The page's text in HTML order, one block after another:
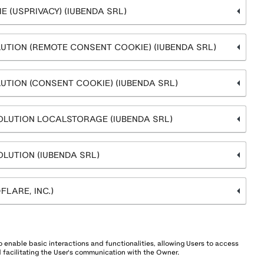
(USPRIVACY) (IUBENDA SRL)
(REMOTE CONSENT COOKIE) (IUBENDA SRL)
(CONSENT COOKIE) (IUBENDA SRL)
LOCALSTORAGE (IUBENDA SRL)
(IUBENDA SRL)
INC.)
enable basic interactions and functionalities, allowing Users to access
the User's communication with the Owner.